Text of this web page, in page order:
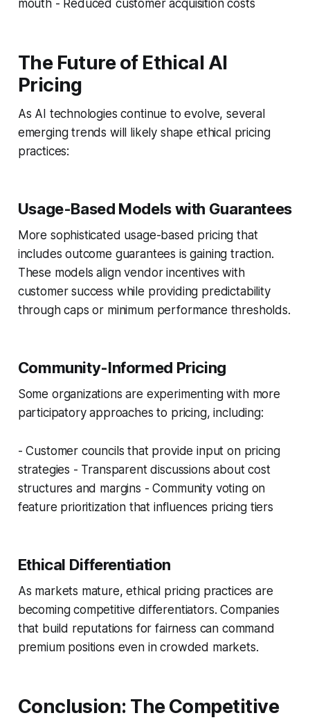
mouth - Reduced customer acquisition costs
The Future of Ethical AI
Pricing
As AI technologies continue to evolve, several
emerging trends will likely shape ethical pricing
practices:
Usage-Based Models with Guarantees
More sophisticated usage-based pricing that
includes outcome guarantees is gaining traction.
These models align vendor incentives with
customer success while providing predictability
through caps or minimum performance thresholds.
Community-Informed Pricing
Some organizations are experimenting with more
participatory approaches to pricing, including:
- Customer councils that provide input on pricing
strategies - Transparent discussions about cost
structures and margins - Community voting on
feature prioritization that influences pricing tiers
Ethical Differentiation
As markets mature, ethical pricing practices are
becoming competitive differentiators. Companies
that build reputations for fairness can command
premium positions even in crowded markets.
Conclusion: The Competitive